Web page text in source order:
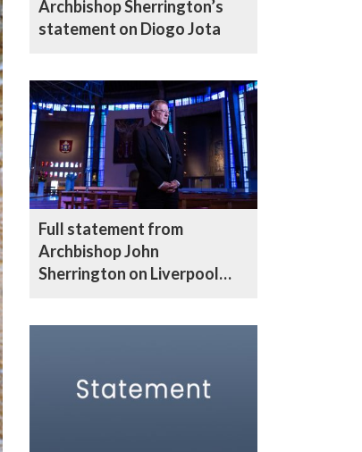
Archbishop Sherrington’s
statement on Diogo Jota
Full statement from
Archbishop John
Sherrington on Liverpool